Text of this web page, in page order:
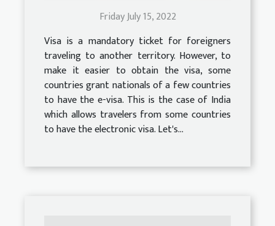
Friday July 15, 2022
Visa is a mandatory ticket for foreigners
traveling to another territory. However, to
make it easier to obtain the visa, some
countries grant nationals of a few countries
to have the e-visa. This is the case of India
which allows travelers from some countries
to have the electronic visa. Let's...